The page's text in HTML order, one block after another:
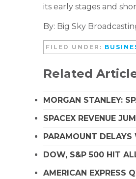
its early stages and
By: Big Sky
FILED UNDER:
Related
MORGAN STANLEY:
SPACEX REVENUE
PARAMOUNT DELAYS
DOW, S&P 500 HIT
AMERICAN EXPRESS